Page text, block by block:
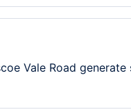
Vale Road